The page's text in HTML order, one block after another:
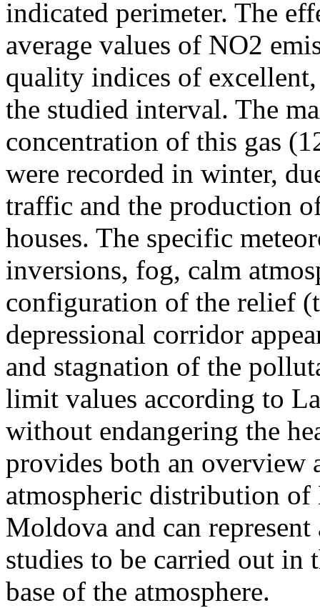
indicated perimeter. The
average values of NO2
quality indices of
the studied interval. The
concentration of this gas
were recorded in winter,
traffic and the production
houses. The specific
inversions, fog, calm
configuration of the relief
depressional corridor
and stagnation of the
limit values according to
without endangering the
provides both an overview
atmospheric distribution
Moldova and can
studies to be carried out
base of the atmosphere.